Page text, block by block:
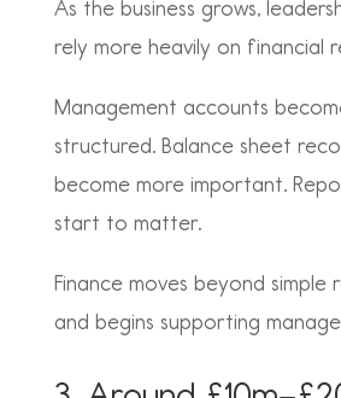
As the business grows,
rely more heavily on financial
Management accounts
structured. Balance sheet
become more important.
start to matter.
Finance moves beyond simple
and begins supporting